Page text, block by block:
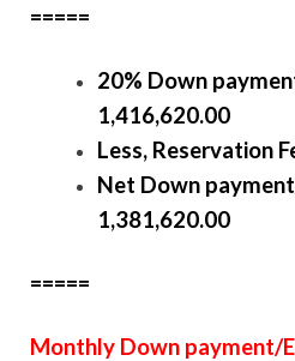
=====
20% Down
1,416,620.00
Less, Reservation
Net Down
1,381,620.00
=====
Monthly Down payment/